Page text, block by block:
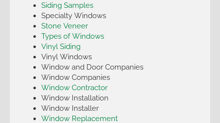
Siding Samples
Specialty Windows
Stone Veneer
Types of Windows
Vinyl Siding
Vinyl Windows
Window and Door Companies
Window Companies
Window Contractor
Window Installation
Window Installer
Window Replacement